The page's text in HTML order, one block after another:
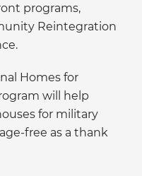
programs,
Reintegration
Homes for
will help
for military
free as a thank